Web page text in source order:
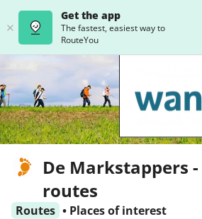
Get the app
The fastest, easiest way to
RouteYou
De Markstappers
routes
Routes • Places of interest